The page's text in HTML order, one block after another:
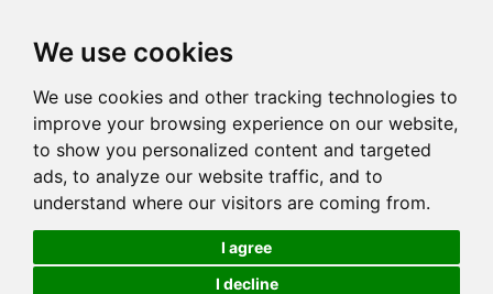
We use cookies
We use cookies and other tracking technologies to
improve your browsing experience on our website,
to show you personalized content and targeted
ads, to analyze our website traffic, and to
understand where our visitors are coming from.
I agree
I decline